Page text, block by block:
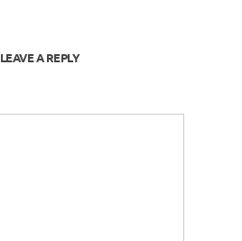
LEAVE A REPLY